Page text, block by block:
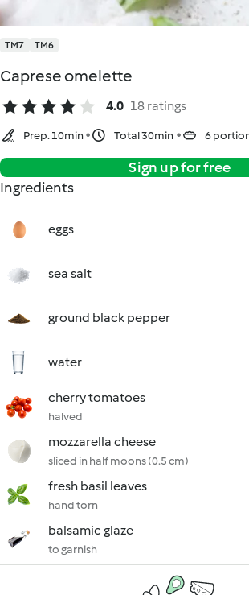
TM7 TM6
Caprese omelette
4.0 18 ratings
Prep. 10min Total 30min 6
Sign up for free
Ingredients
eggs
sea salt
ground black pepper
water
cherry tomatoes
halved
mozzarella cheese
sliced in half moons (0.5 cm)
fresh basil leaves
hand torn
balsamic glaze
to garnish